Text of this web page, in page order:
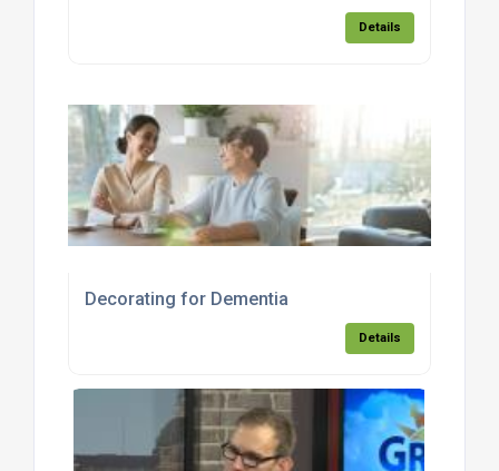
Details
Decorating for Dementia
Details